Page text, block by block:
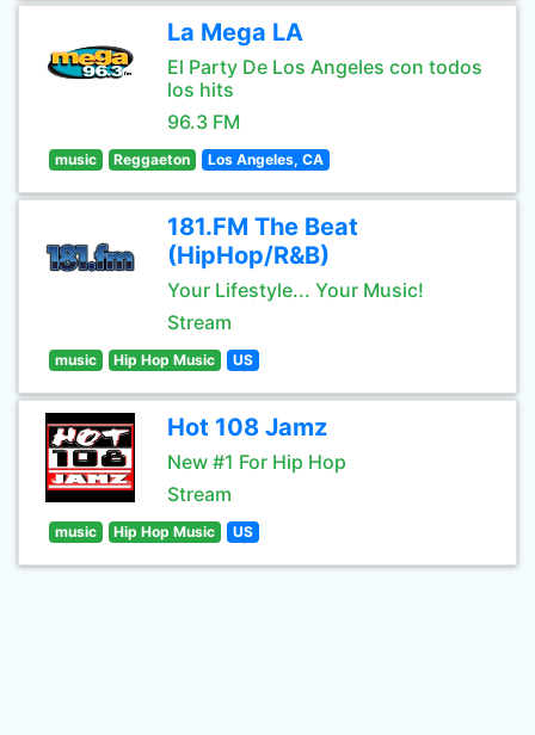
La Mega LA
El Party De Los Angeles con todos
los hits
96.3 FM
music Reggaeton Los Angeles, CA
181.FM The Beat
(HipHop/R&B)
Your Lifestyle... Your Music!
Stream
music Hip Hop Music US
Hot 108 Jamz
New #1 For Hip Hop
Stream
music Hip Hop Music US